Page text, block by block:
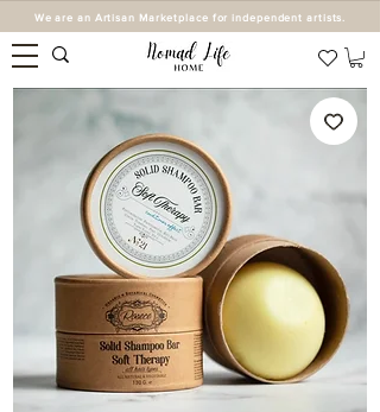
We are an Artisan Marketplace for independent artists.